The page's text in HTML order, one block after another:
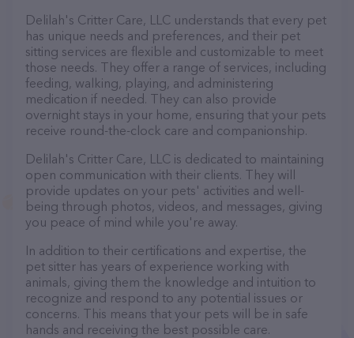
Delilah's Critter Care, LLC understands that every pet
has unique needs and preferences, and their pet
sitting services are flexible and customizable to meet
those needs. They offer a range of services, including
feeding, walking, playing, and administering
medication if needed. They can also provide
overnight stays in your home, ensuring that your pets
receive round-the-clock care and companionship.
Delilah's Critter Care, LLC is dedicated to maintaining
open communication with their clients. They will
provide updates on your pets' activities and well-
being through photos, videos, and messages, giving
you peace of mind while you're away.
In addition to their certifications and expertise, the
pet sitter has years of experience working with
animals, giving them the knowledge and intuition to
recognize and respond to any potential issues or
concerns. This means that your pets will be in safe
hands and receiving the best possible care.